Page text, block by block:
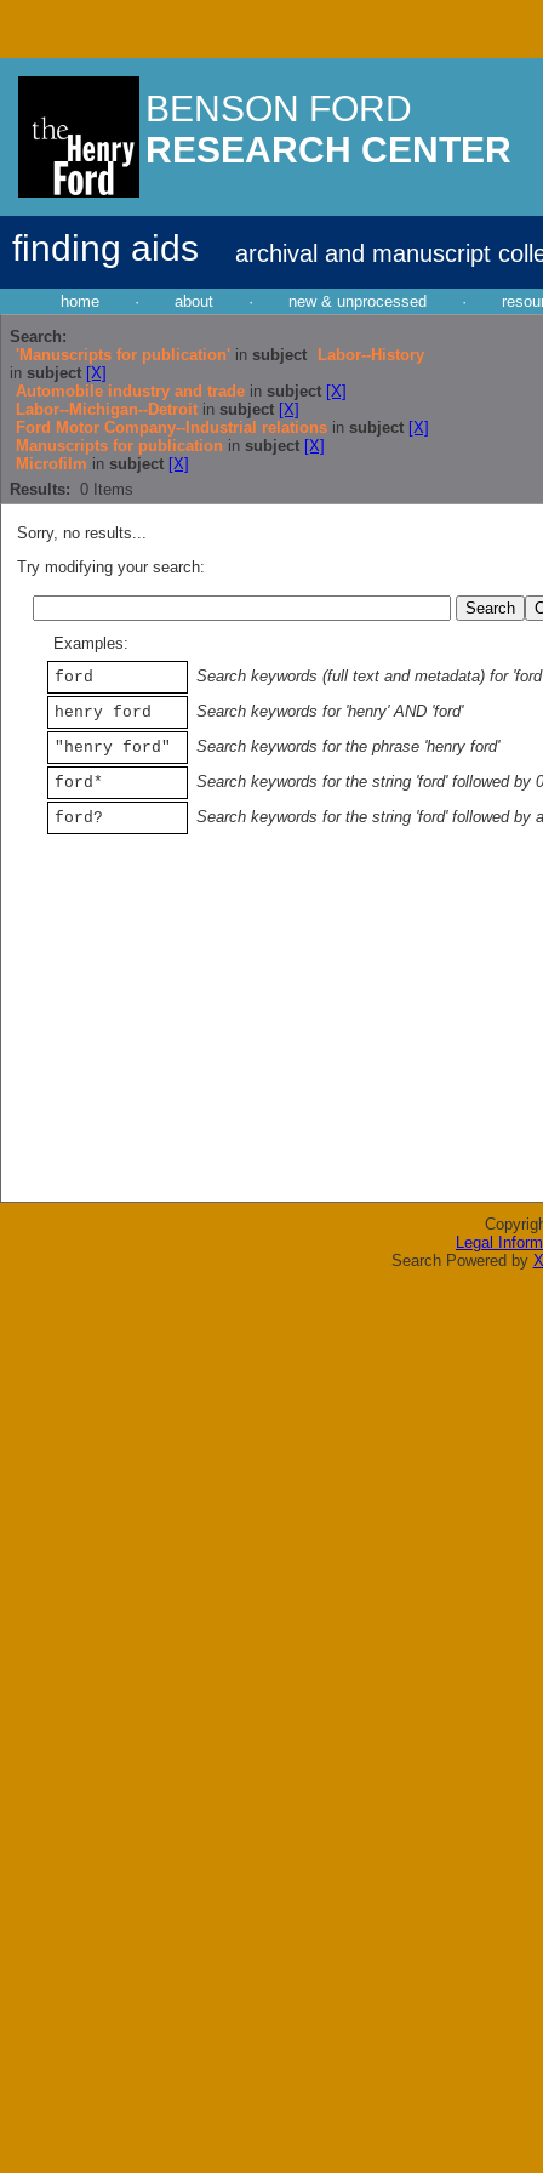
BENSON FORD
RESEARCH CENTER
finding aids archival and manuscript
home · about · new & unprocessed ·
Search:
'Manuscripts for publication' in subject
Labor--History
in subject [X]
Automobile industry and trade in subject [X]
Labor--Michigan--Detroit in subject [X]
Ford Motor Company--Industrial relations in subject [X]
Manuscripts for publication in subject [X]
Microfilm in subject [X]
Results: 0 Items
Sorry, no results...
Try modifying your search:
Examples:
ford
Search keywords (full text and metadata) for 'ford'
henry ford
Search keywords for 'henry' AND 'ford'
"henry ford"
Search keywords for the phrase 'henry ford'
ford*
Search keywords for the string 'ford' followed by
ford?
Search keywords for the string 'ford' followed by
Legal
Search Powered by